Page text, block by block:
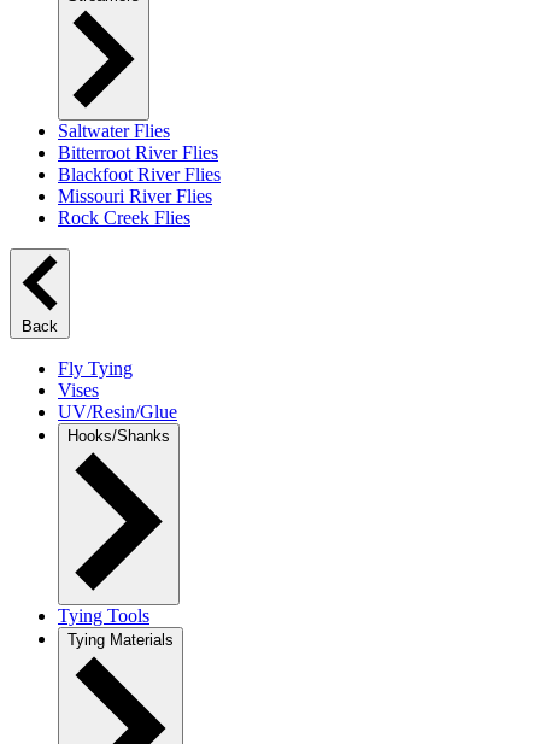
Saltwater Flies
Bitterroot River Flies
Blackfoot River Flies
Missouri River Flies
Rock Creek Flies
Back
Fly Tying
Vises
UV/Resin/Glue
Hooks/Shanks
Tying Tools
Tying Materials